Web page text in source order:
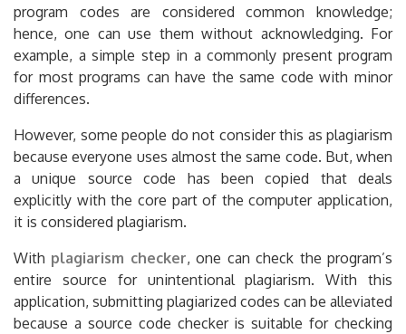
program codes are considered common knowledge;
hence, one can use them without acknowledging. For
example, a simple step in a commonly present program
for most programs can have the same code with minor
differences.
However, some people do not consider this as plagiarism
because everyone uses almost the same code. But, when
a unique source code has been copied that deals
explicitly with the core part of the computer application,
it is considered plagiarism.
With plagiarism checker, one can check the program’s
entire source for unintentional plagiarism. With this
application, submitting plagiarized codes can be alleviated
because a source code checker is suitable for checking